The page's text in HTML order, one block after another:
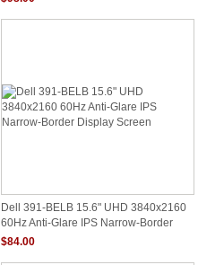
Dell 391-BELB 15.6" UHD 3840x2160
60Hz Anti-Glare IPS Narrow-Border
Display Screen
$84.00